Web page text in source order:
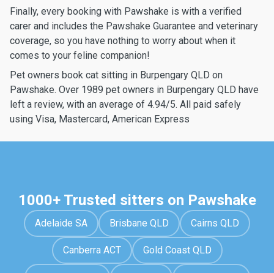
Finally, every booking with Pawshake is with a verified
carer and includes the Pawshake Guarantee and veterinary
coverage, so you have nothing to worry about when it
comes to your feline companion!
Pet owners book cat sitting in Burpengary QLD on
Pawshake. Over 1989 pet owners in Burpengary QLD have
left a review, with an average of 4.94/5. All paid safely
using Visa, Mastercard, American Express
1000+ Trusted sitters on Pawshake
Adelaide SA Brisbane QLD Cairns QLD
Canberra ACT Gold Coast QLD